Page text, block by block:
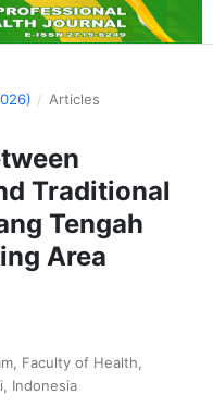
/ Articles
Traditional
Tengah
Area
Faculty of Health,
Indonesia